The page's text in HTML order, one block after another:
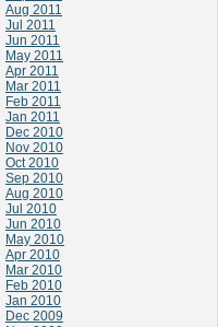
Aug 2011
Jul 2011
Jun 2011
May 2011
Apr 2011
Mar 2011
Feb 2011
Jan 2011
Dec 2010
Nov 2010
Oct 2010
Sep 2010
Aug 2010
Jul 2010
Jun 2010
May 2010
Apr 2010
Mar 2010
Feb 2010
Jan 2010
Dec 2009